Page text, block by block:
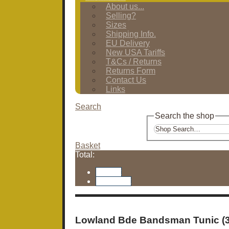
About us...
Selling?
Sizes
Shipping Info.
EU Delivery
New USA Tariffs
T&Cs / Returns
Returns Form
Contact Us
Links
Search
Search the shop
Basket
Total:
Lowland Bde Bandsman Tunic